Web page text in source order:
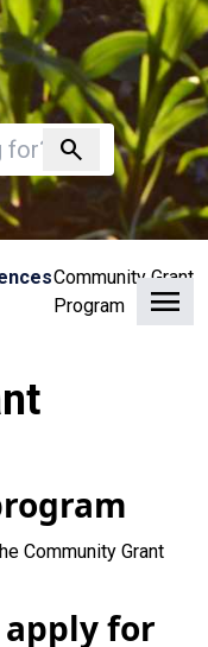
search
Community Grant
Program
Community Grant
for